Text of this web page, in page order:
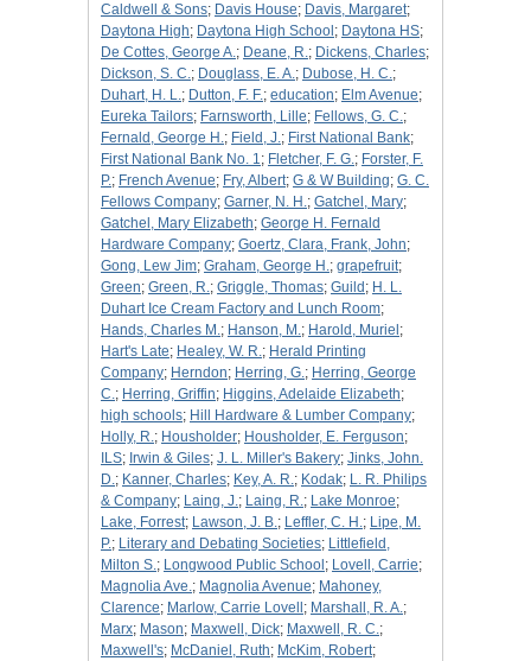
Caldwell & Sons; Davis House; Davis, Margaret;
Daytona High; Daytona High School ; Daytona HS;
De Cottes, George A.; Deane, R.; Dickens, Charles;
Dickson, S. C.; Douglass, E. A.; Dubose, H. C.;
Duhart, H. L.; Dutton, F. F.; education; Elm Avenue;
Eureka Tailors; Farnsworth, Lille; Fellows, G. C.;
Fernald, George H.; Field, J.; First National Bank;
First National Bank No. 1; Fletcher, F. G.; Forster, F.
P.; French Avenue; Fry, Albert; G & W Building; G. C.
Fellows Company; Garner, N. H.; Gatchel, Mary;
Gatchel, Mary Elizabeth; George H. Fernald
Hardware Company; Goertz, Clara, Frank, John;
Gong, Lew Jim; Graham, George H.; grapefruit;
Green; Green, R.; Griggle, Thomas; Guild ; H. L.
Duhart Ice Cream Factory and Lunch Room;
Hands, Charles M.; Hanson, M.; Harold, Muriel ;
Hart's Late; Healey, W. R.; Herald Printing
Company; Herndon; Herring, G.; Herring, George
C.; Herring, Griffin; Higgins, Adelaide Elizabeth;
high schools; Hill Hardware & Lumber Company;
Holly, R.; Housholder; Housholder, E. Ferguson;
ILS; Irwin & Giles; J. L. Miller's Bakery; Jinks, John.
D.; Kanner, Charles; Key, A. R.; Kodak; L. R. Philips
& Company; Laing, J.; Laing, R.; Lake Monroe;
Lake, Forrest; Lawson, J. B.; Leffler, C. H.; Lipe, M.
P.; Literary and Debating Societies; Littlefield,
Milton S.; Longwood Public School ; Lovell, Carrie;
Magnolia Ave.; Magnolia Avenue; Mahoney,
Clarence; Marlow, Carrie Lovell ; Marshall, R. A.;
Marx; Mason; Maxwell, Dick; Maxwell, R. C.;
Maxwell's; McDaniel, Ruth; McKim, Robert;